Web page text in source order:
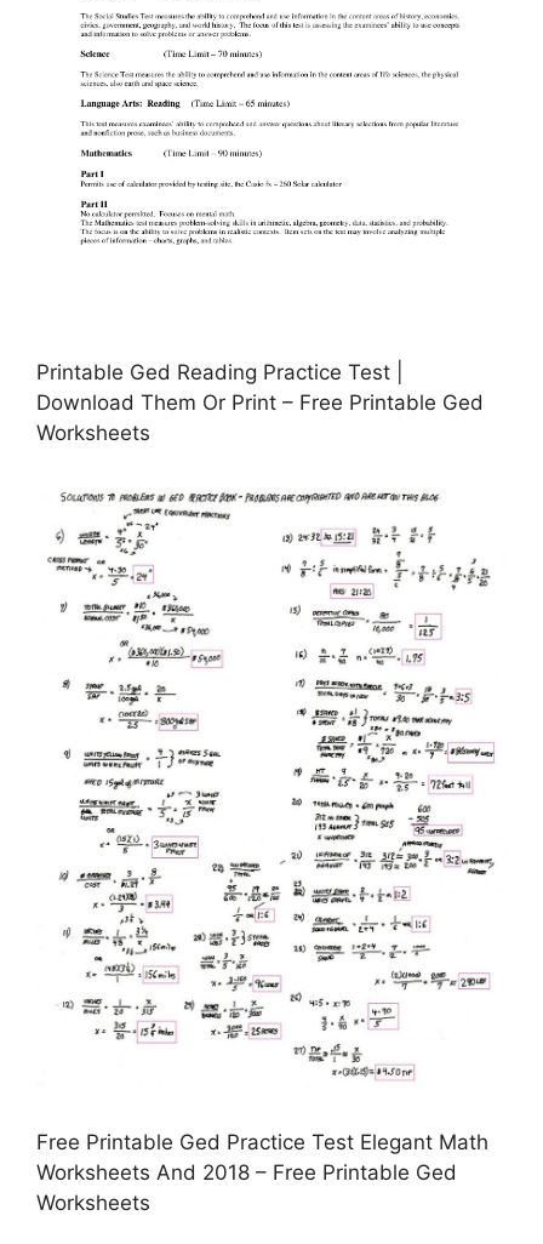
Printable Ged Reading Practice Test |
Download Them Or Print – Free Printable Ged
Worksheets
Free Printable Ged Practice Test Elegant Math
Worksheets And 2018 – Free Printable Ged
Worksheets